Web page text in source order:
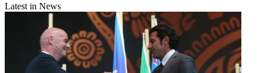
Latest in News